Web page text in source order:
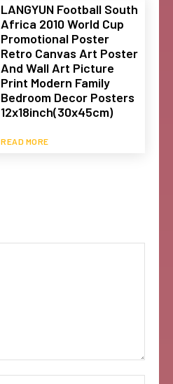
LANGYUN Football South
Africa 2010 World Cup
Promotional Poster
Retro Canvas Art Poster
And Wall Art Picture
Print Modern Family
Bedroom Decor Posters
12x18inch(30x45cm)
READ MORE